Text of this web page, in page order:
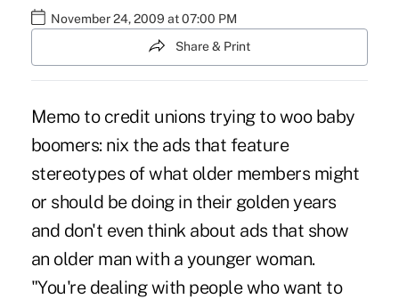
November 24, 2009 at 07:00 PM
Share & Print
Memo to credit unions trying to woo baby
boomers: nix the ads that feature
stereotypes of what older members might
or should be doing in their golden years
and don't even think about ads that show
an older man with a younger woman.
"You're dealing with people who want to